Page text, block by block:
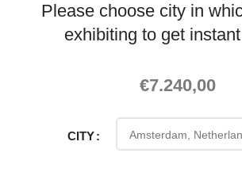
Please choose city in
exhibiting to get
€7.240,00
CITY